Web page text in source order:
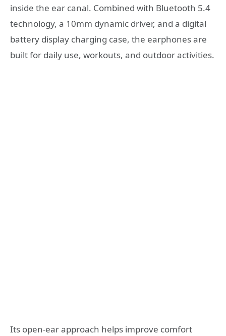
inside the ear canal. Combined with Bluetooth 5.4
technology, a 10mm dynamic driver, and a digital
battery display charging case, the earphones are
built for daily use, workouts, and outdoor activities.
Its open-ear approach helps improve comfort